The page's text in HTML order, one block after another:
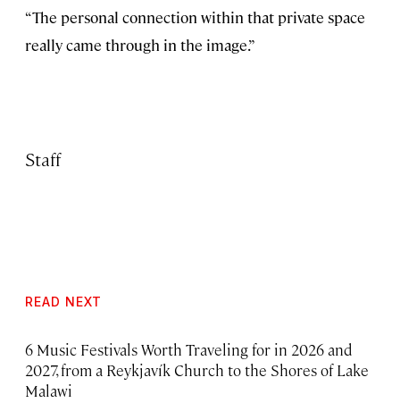
“The personal connection within that private space
really came through in the image.”
Staff
READ NEXT
6 Music Festivals Worth Traveling for in 2026 and
2027, from a Reykjavík Church to the Shores of Lake
Malawi